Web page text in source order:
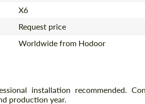
X6
Request price
Worldwide from Hodoor
installation recommended.
production year.